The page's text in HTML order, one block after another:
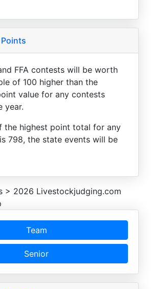
FFA contests will be worth
of 100 higher than the
value for any contests
year.
the highest point total for any
798, the state events will be
> 2026 Livestockjudging.com
Team
Senior